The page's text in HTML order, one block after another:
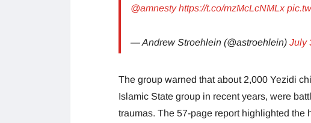
@amnesty https://t.co/mzMcLcNMLx
— Andrew Stroehlein (@astroehlein) July
The group warned that about 2,000 Yezidi
Islamic State group in recent years, were
traumas. The 57-page report highlighted